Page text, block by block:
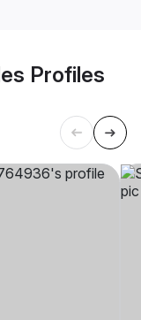
Profiles